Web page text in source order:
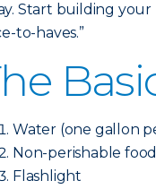
Start building
to-haves.”
Water (one gallon
Non-perishable food
Flashlight